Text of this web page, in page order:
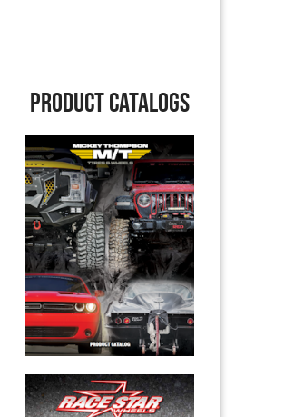
PRODUCT CATALOGS